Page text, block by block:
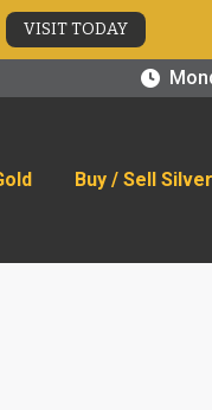
Buy / Sell Silver
VISIT TODAY
Blog Visit Us